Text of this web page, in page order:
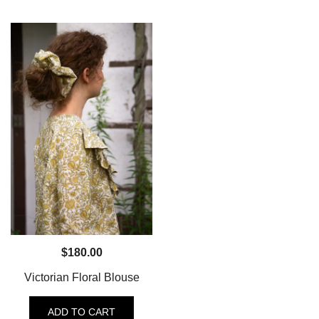
$180.00
Victorian Floral Blouse
ADD TO CART